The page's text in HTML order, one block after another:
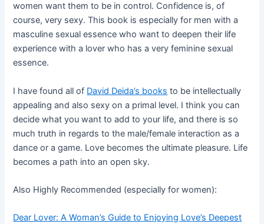
women want them to be in control. Confidence is, of
course, very sexy. This book is especially for men with a
masculine sexual essence who want to deepen their life
experience with a lover who has a very feminine sexual
essence.
I have found all of David Deida’s books to be intellectually
appealing and also sexy on a primal level. I think you can
decide what you want to add to your life, and there is so
much truth in regards to the male/female interaction as a
dance or a game. Love becomes the ultimate pleasure. Life
becomes a path into an open sky.
Also Highly Recommended (especially for women):
Dear Lover: A Woman’s Guide to Enjoying Love’s Deepest